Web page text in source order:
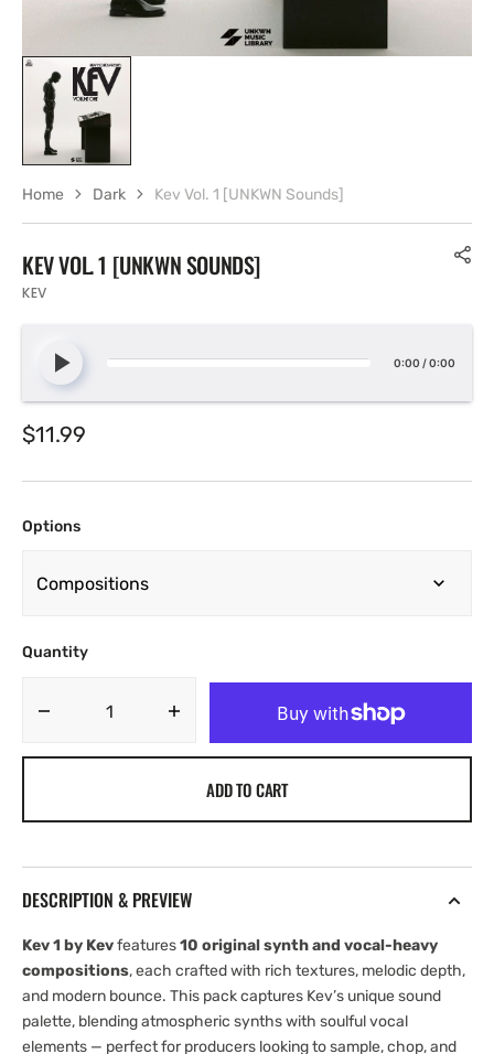
KEV VOL. 1 [UNKWN SOUNDS]
KEV
0:00 /0:00
Regular
$11.99
Options
Quantity
Decrease
quantity
KevADD TO CART
DESCRIPTION & PREVIEW
Kev 1 by Kevfeatures10 original synth and vocal-heavy
compositions, each crafted with rich textures, melodic depth,
and modern bounce. This pack captures Kev’s unique sound
palette, blending atmospheric synths with soulful vocal
elements — perfect for producers looking to sample, chop, and
Home Dark Kev Vol. 1 [UNKWN Sounds]